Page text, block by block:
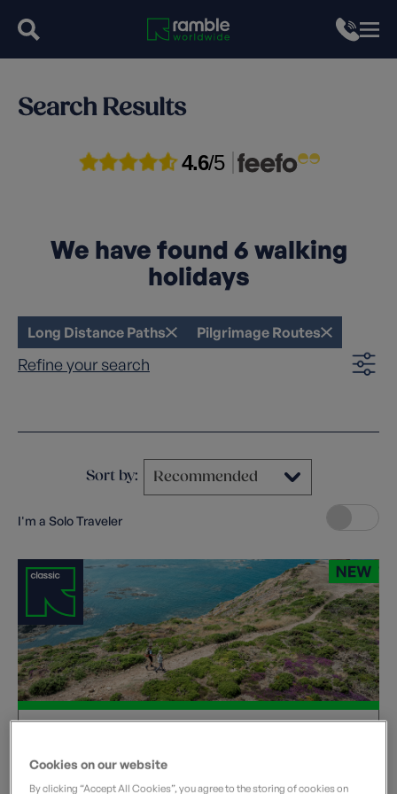
Search Results
4.6/5
We have found 6 walking
holidays
Long Distance Paths Pilgrimage Routes
Refine your search
Sort by:
I'm a Solo Traveler
Cookies on our website
By clicking “Accept All Cookies”, you agree to the storing of cookies on